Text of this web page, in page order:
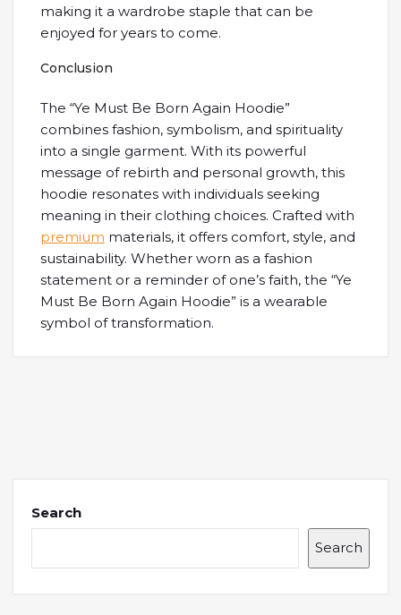
making it a wardrobe staple that can be
enjoyed for years to come.
Conclusion
The “Ye Must Be Born Again Hoodie”
combines fashion, symbolism, and spirituality
into a single garment. With its powerful
message of rebirth and personal growth, this
hoodie resonates with individuals seeking
meaning in their clothing choices. Crafted with
premium materials, it offers comfort, style, and
sustainability. Whether worn as a fashion
statement or a reminder of one’s faith, the “Ye
Must Be Born Again Hoodie” is a wearable
symbol of transformation.
Search
Search